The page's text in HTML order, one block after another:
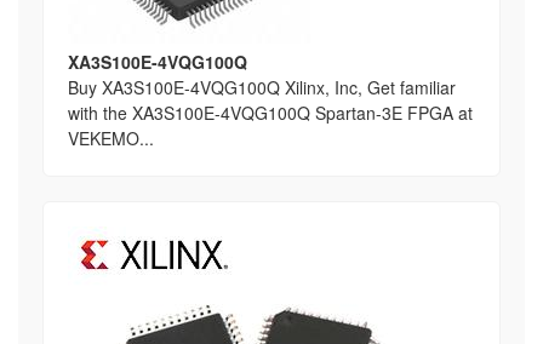
XA3S100E-4VQG100Q
Buy XA3S100E-4VQG100Q Xilinx, Inc, Get familiar
with the XA3S100E-4VQG100Q Spartan-3E FPGA at
VEKEMO...